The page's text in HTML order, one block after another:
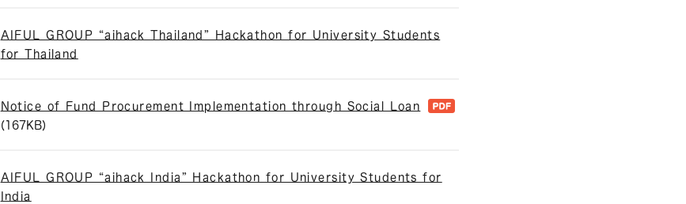
AIFUL GROUP “aihack Thailand” Hackathon for University Students
for Thailand
Notice of Fund Procurement Implementation through Social Loan
(167KB)
AIFUL GROUP “aihack India” Hackathon for University Students for
India